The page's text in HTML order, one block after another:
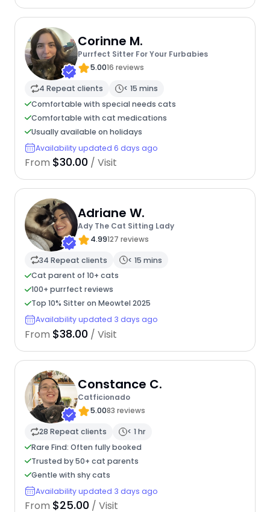
Corinne M.
Purrfect Sitter For Your Furbabies
5.0016 reviews
4 Repeat clients
< 15 mins
Comfortable with special needs cats
Comfortable with cat medications
Usually available on holidays
Availability updated 6 days ago
From $30.00 / Visit
Adriane W.
Ady The Cat Sitting Lady
4.99127 reviews
34 Repeat clients
< 15 mins
Cat parent of 10+ cats
100+ purrfect reviews
Top 10% Sitter on Meowtel 2025
Availability updated 3 days ago
From $38.00 / Visit
Constance C.
Catficionado
5.0083 reviews
28 Repeat clients
< 1 hr
Rare Find: Often fully booked
Trusted by 50+ cat parents
Gentle with shy cats
Availability updated 3 days ago
From $25.00 / Visit